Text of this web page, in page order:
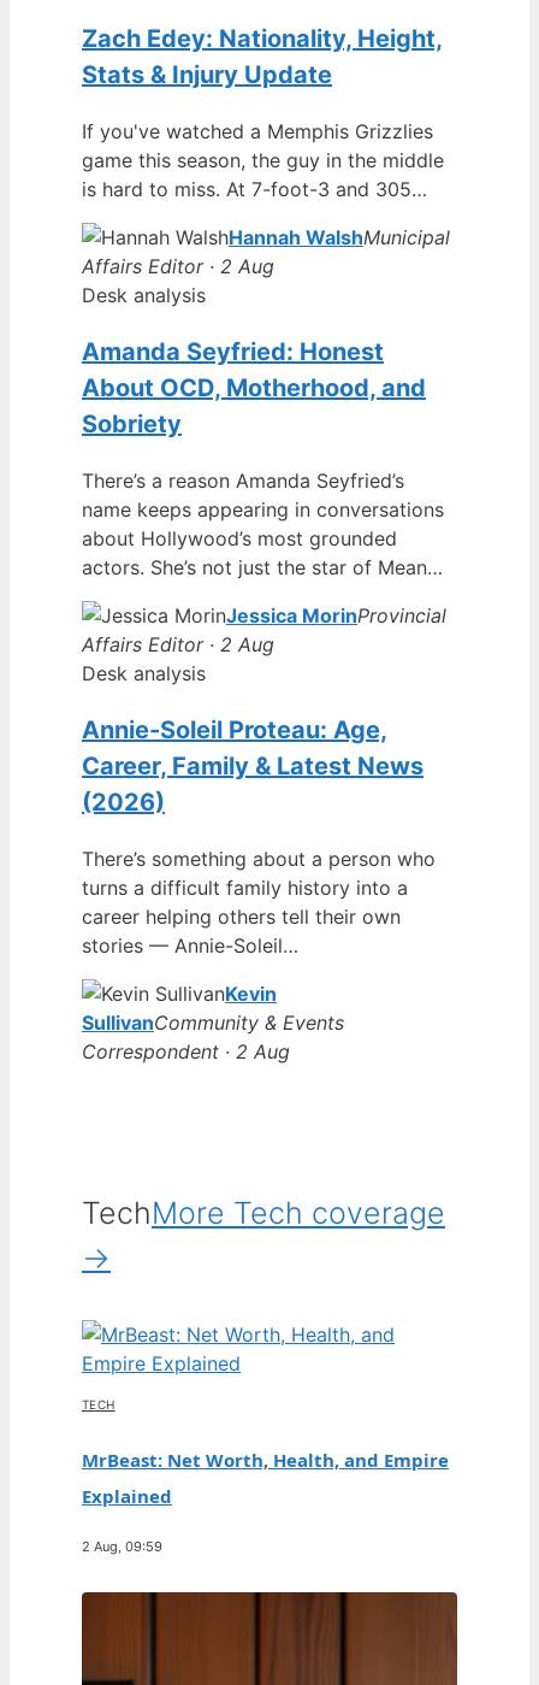
Zach Edey: Nationality, Height,
Stats & Injury Update
If you've watched a Memphis Grizzlies
game this season, the guy in the middle
is hard to miss. At 7-foot-3 and 305…
Hannah WalshMunicipal
Affairs Editor · 2 Aug
Desk analysis
Amanda Seyfried: Honest
About OCD, Motherhood, and
Sobriety
There’s a reason Amanda Seyfried’s
name keeps appearing in conversations
about Hollywood’s most grounded
actors. She’s not just the star of Mean…
Jessica MorinProvincial
Affairs Editor · 2 Aug
Desk analysis
Annie-Soleil Proteau: Age,
Career, Family & Latest News
(2026)
There’s something about a person who
turns a difficult family history into a
career helping others tell their own
stories — Annie-Soleil…
Kevin
SullivanCommunity & Events
Correspondent · 2 Aug
TechMore Tech coverage
→
TECH
MrBeast: Net Worth, Health, and Empire
Explained
2 Aug, 09:59